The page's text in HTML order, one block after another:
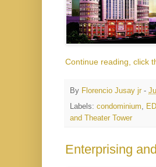
Continue reading, click
By Florencio Jusay jr -
Labels: condominium,
and Theater Tower
Enterprising